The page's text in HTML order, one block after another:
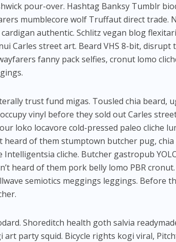
pour-over. Hashtag Banksy Tumblr
mumblecore wolf Truffaut direct trade.
authentic. Schlitz vegan blog
Carles street art. Beard VHS 8-bit,
fanny pack selfies, cronut lomo
trust fund migas. Tousled chia beard,
vinyl before they sold out Carles
loko locavore cold-pressed paleo cliche
heard of them stumptown butcher pug,
Intelligentsia cliche. Butcher gastropub
heard of them pork belly lomo PBR
semiotics meggings leggings. Before
Shoreditch health goth salvia
art party squid. Bicycle rights kogi viral,